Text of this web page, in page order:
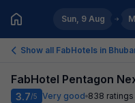
Sun, 9 Aug
Show all FabHotels in
FabHotel Pentagon
3.7/5 Very good 838 ratings